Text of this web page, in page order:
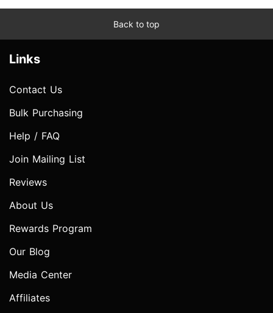
Back to top
Links
Contact Us
Bulk Purchasing
Help / FAQ
Join Mailing List
Reviews
About Us
Rewards Program
Our Blog
Media Center
Affiliates